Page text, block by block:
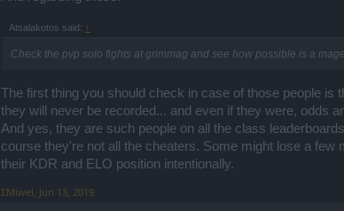
Atsalakotos said: ↑
Check the pvp solo fights at grimmag and see how possible is a
The first thing you should check in case of those people
they will never be recorded... and even if they were, odds
And yes, they are such people on all the class
course they're not all the cheaters. Some might lose a
their KDR and ELO position intentionally.
ΣMiwel Jun 13, 2019